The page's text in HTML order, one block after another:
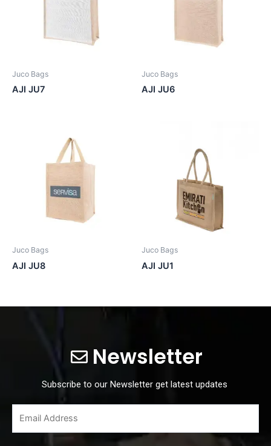
Juco Bags
AJI JU7
Juco Bags
AJI JU6
Juco Bags
AJI JU8
Juco Bags
AJI JU1
Newsletter
Subscribe to our Newsletter get latest updates